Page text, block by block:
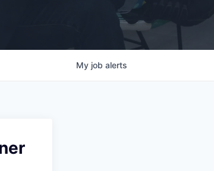
My job alerts